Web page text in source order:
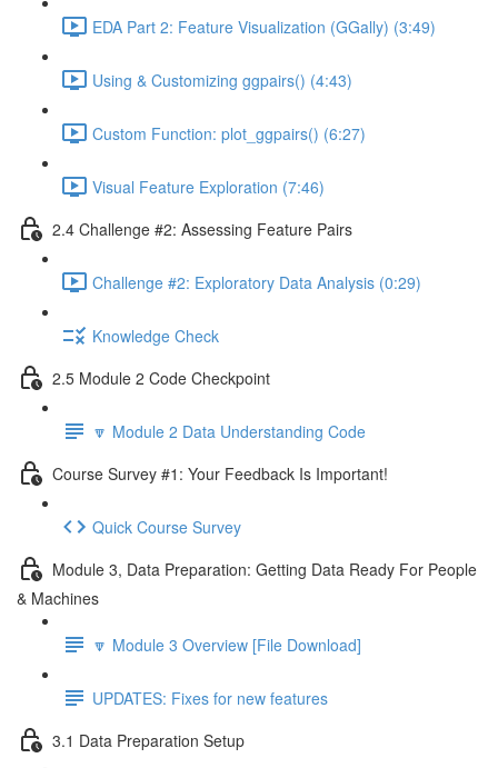
EDA Part 2: Feature Visualization (GGally) (3:49)
Using & Customizing ggpairs() (4:43)
Custom Function: plot_ggpairs() (6:27)
Visual Feature Exploration (7:46)
2.4 Challenge #2: Assessing Feature Pairs
Challenge #2: Exploratory Data Analysis (0:29)
Knowledge Check
2.5 Module 2 Code Checkpoint
🔽 Module 2 Data Understanding Code
Course Survey #1: Your Feedback Is Important!
Quick Course Survey
Module 3, Data Preparation: Getting Data Ready For People
& Machines
🔽 Module 3 Overview [File Download]
UPDATES: Fixes for new features
3.1 Data Preparation Setup